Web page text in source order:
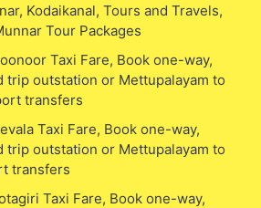
Kodaikanal, Tours and Travels,
Tour Packages
Taxi Fare, Book one-way,
trip outstation or Mettupalayam to
transfers
Taxi Fare, Book one-way,
trip outstation or Mettupalayam to
transfers
Taxi Fare, Book one-way,